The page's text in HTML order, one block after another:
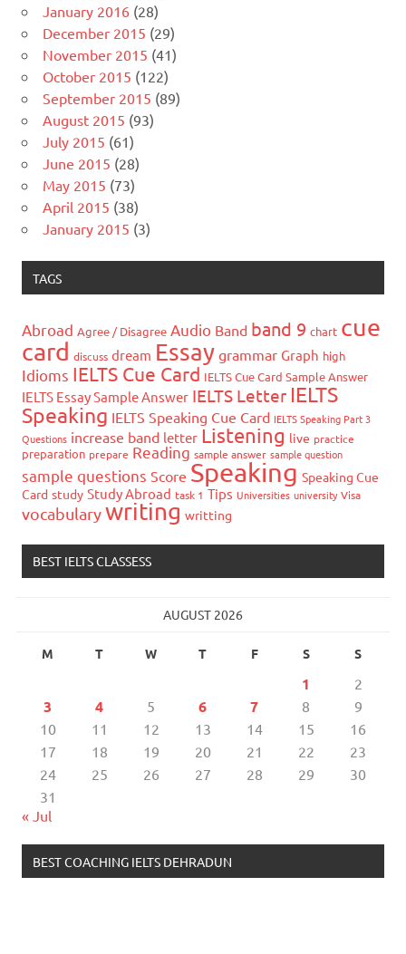
January 2016 (28)
December 2015 (29)
November 2015 (41)
October 2015 (122)
September 2015 (89)
August 2015 (93)
July 2015 (61)
June 2015 (28)
May 2015 (73)
April 2015 (38)
January 2015 (3)
TAGS
Abroad Agree / Disagree Audio Band band 9 chart cue
card discuss dream Essay grammar Graph high
Idioms IELTS Cue Card IELTS Cue Card Sample Answer
IELTS Essay Sample Answer IELTS Letter IELTS
Speaking IELTS Speaking Cue Card IELTS Speaking Part 3
Questions increase band letter Listening live practice
preparation prepare Reading sample answer sample question
sample questions Score Speaking Speaking Cue
Card study Study Abroad task 1 Tips Universities university Visa
vocabularywriting writting
BEST IELTS CLASSESS
AUGUST 2026
M T W T F S S
1 2
3 4 5 6 7 8
9
10
11 12 13 14 15
16
17
18 19 20 21 22
23
24
25 26 27 28 29
30
31
« Jul
BEST COACHING IELTS DEHRADUN